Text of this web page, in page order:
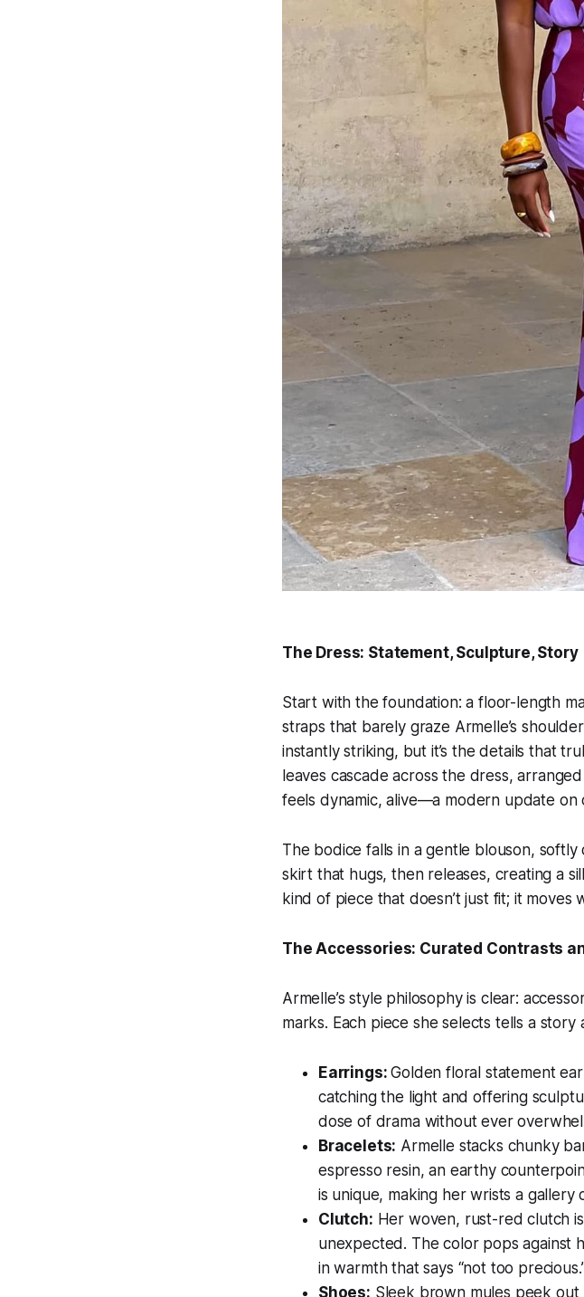
The Dress: Statement, Sculpture, Story
Start with the foundation: a floor-length
straps that barely graze Armelle’s
instantly striking, but it’s the details that
leaves cascade across the dress,
feels dynamic, alive—a modern update on
The bodice falls in a gentle blouson,
skirt that hugs, then releases, creating a
kind of piece that doesn’t just fit; it
The Accessories: Curated Contrasts
Armelle’s style philosophy is clear:
marks. Each piece she selects tells a
Earrings:Golden floral statement
catching the light and offering
dose of drama without ever
Bracelets: Armelle stacks chunky
espresso resin, an earthy
is unique, making her wrists a gallery
Clutch: Her woven, rust-red clutch
unexpected. The color pops against
in warmth that says “not too
Shoes: Sleek brown mules peek